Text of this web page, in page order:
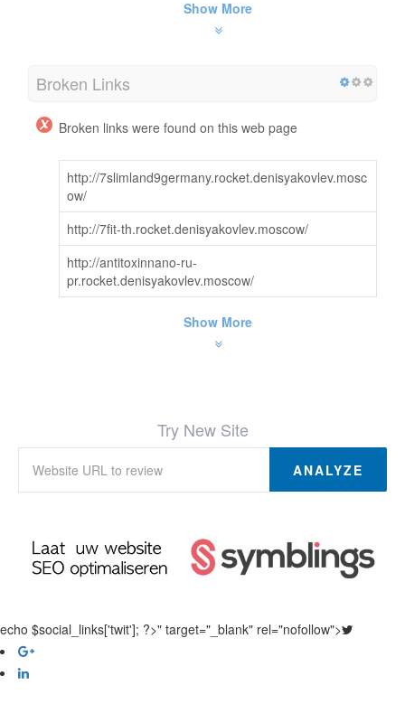
Show More
Broken Links
Broken links were found on this web page
http://7slimland9germany.rocket.denisyakovlev.mosc
ow/
http://7fit-th.rocket.denisyakovlev.moscow/
http://antitoxinnano-ru-
pr.rocket.denisyakovlev.moscow/
Show More
Try New Site
ANALYZE
echo $social_links['twit']; ?>" target="_blank" rel="nofollow">